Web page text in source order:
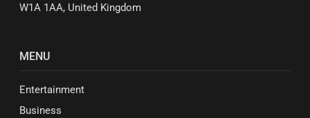
W1A 1AA, United Kingdom
MENU
Entertainment
Business